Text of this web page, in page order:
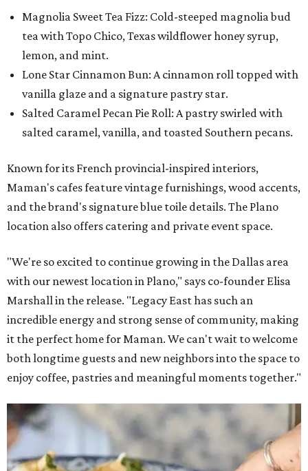
Magnolia Sweet Tea Fizz: Cold-steeped magnolia bud
tea with Topo Chico, Texas wildflower honey syrup,
lemon, and mint.
Lone Star Cinnamon Bun: A cinnamon roll topped with
vanilla glaze and a signature pastry star.
Salted Caramel Pecan Pie Roll: A pastry swirled with
salted caramel, vanilla, and toasted Southern pecans.
Known for its French provincial-inspired interiors,
Maman's cafes feature vintage furnishings, wood accents,
and the brand's signature blue toile details. The Plano
location also offers catering and private event space.
"We're so excited to continue growing in the Dallas area
with our newest location in Plano," says co-founder Elisa
Marshall in the release. "Legacy East has such an
incredible energy and strong sense of community, making
it the perfect home for Maman. We can't wait to welcome
both longtime guests and new neighbors into the space to
enjoy coffee, pastries and meaningful moments together."